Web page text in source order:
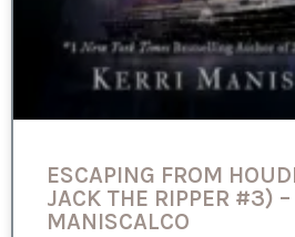
ESCAPING FROM
JACK THE RIPPER #3) –
MANISCALCO